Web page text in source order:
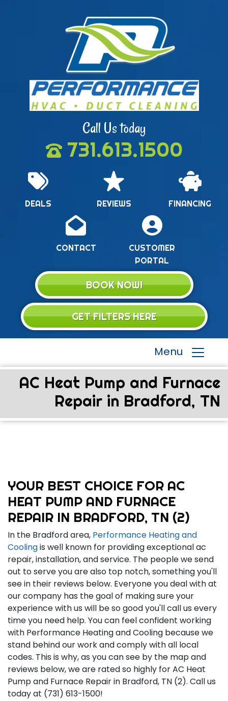
Call Us today
731.613.1500
DEALS REVIEWS FINANCING
CONTACT
CUSTOMER
PORTAL
BOOK NOW!
GET FILTERS HERE
Menu
AC Heat Pump and Furnace
Repair in Bradford, TN
YOUR BEST CHOICE FOR AC
HEAT PUMP AND FURNACE
REPAIR IN BRADFORD, TN (2)
In the Bradford area, Performance Heating and
Coolingis well known for providing exceptional ac
repair, installation, and service. The people we send
out to serve you are also top notch, something you'll
see in their reviews below. Everyone you deal with at
our company has the goal of making sure your
experience with us will be so good you'll call us every
time you need help. You can feel confident working
with Performance Heating and Cooling because we
stand behind our work and comply with all local
codes. This is why, as you can see by the map and
reviews below, we are rated so highly for AC Heat
Pump and Furnace Repair in Bradford, TN (2). Call us
today at (731) 613-1500!